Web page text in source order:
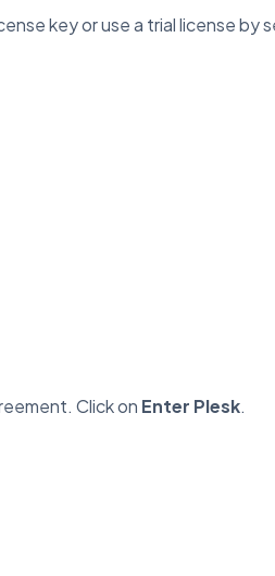
key or use a trial license by
Click on Enter Plesk.